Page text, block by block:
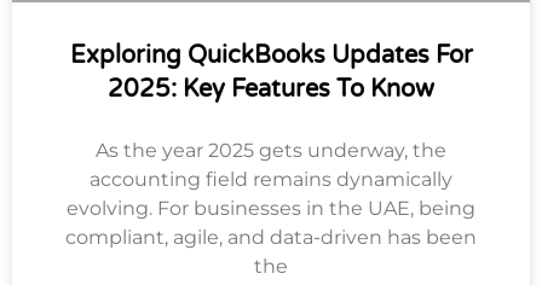
Exploring QuickBooks Updates For
2025: Key Features To Know
As the year 2025 gets underway, the
accounting field remains dynamically
evolving. For businesses in the UAE, being
compliant, agile, and data-driven has been
the